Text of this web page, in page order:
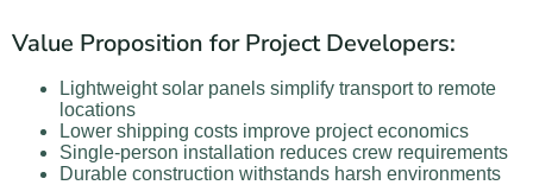
Value Proposition for Project Developers:
Lightweight solar panels simplify transport to remote
locations
Lower shipping costs improve project economics
Single-person installation reduces crew requirements
Durable construction withstands harsh environments